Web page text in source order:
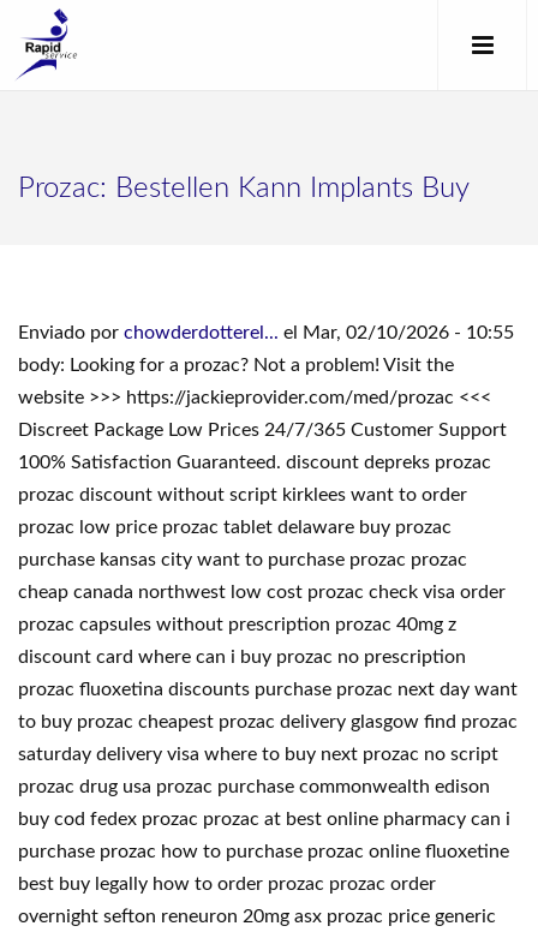
Prozac: Bestellen Kann Implants Buy
Enviado por chowderdotterel... el Mar, 02/10/2026 - 10:55
body: Looking for a prozac? Not a problem! Visit the
website >>> https://jackieprovider.com/med/prozac <<<
Discreet Package Low Prices 24/7/365 Customer Support
100% Satisfaction Guaranteed. discount depreks prozac
prozac discount without script kirklees want to order
prozac low price prozac tablet delaware buy prozac
purchase kansas city want to purchase prozac prozac
cheap canada northwest low cost prozac check visa order
prozac capsules without prescription prozac 40mg z
discount card where can i buy prozac no prescription
prozac fluoxetina discounts purchase prozac next day want
to buy prozac cheapest prozac delivery glasgow find prozac
saturday delivery visa where to buy next prozac no script
prozac drug usa prozac purchase commonwealth edison
buy cod fedex prozac prozac at best online pharmacy can i
purchase prozac how to purchase prozac online fluoxetine
best buy legally how to order prozac prozac order
overnight sefton reneuron 20mg asx prozac price generic